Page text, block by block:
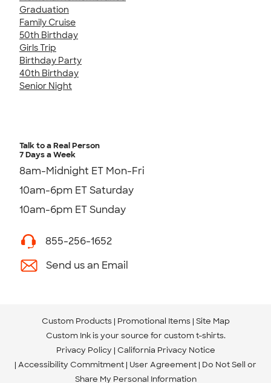
Graduation
Family Cruise
50th Birthday
Girls Trip
Birthday Party
40th Birthday
Senior Night
Talk to a Real Person
7 Days a Week
8am-Midnight ET Mon-Fri
10am-6pm ET Saturday
10am-6pm ET Sunday
855-256-1652
Send us an Email
Custom Products Promotional Items Site Map
Custom Ink is your source for custom t-shirts.
Privacy Policy California Privacy Notice
Accessibility Commitment User Agreement Do Not Sell or
Share My Personal Information